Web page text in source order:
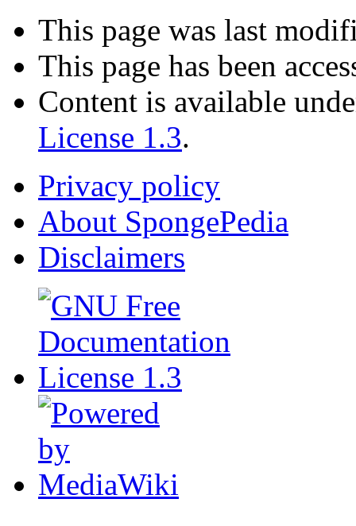
This page was last
This page has been
Content is available
License 1.3.
Privacy policy
About SpongePedia
Disclaimers